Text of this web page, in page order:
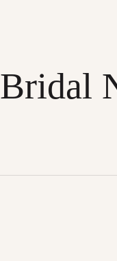
Bridal